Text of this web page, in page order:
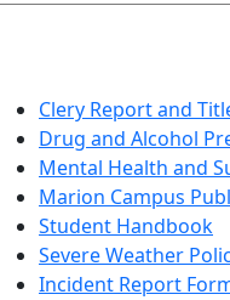
Clery Report and
Drug and Alcohol
Mental Health and
Marion Campus
Student Handbook
Severe Weather
Incident Report